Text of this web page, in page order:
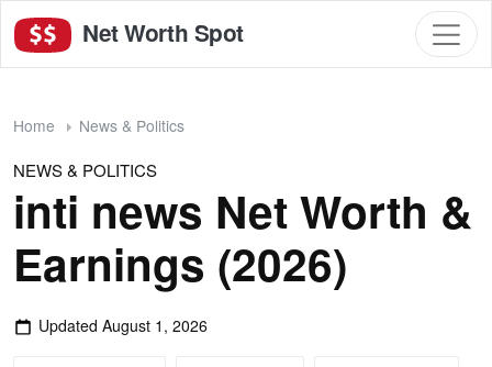
Net Worth Spot
Home News & Politics
NEWS & POLITICS
inti news Net Worth &
Earnings (2026)
Updated August 1, 2026